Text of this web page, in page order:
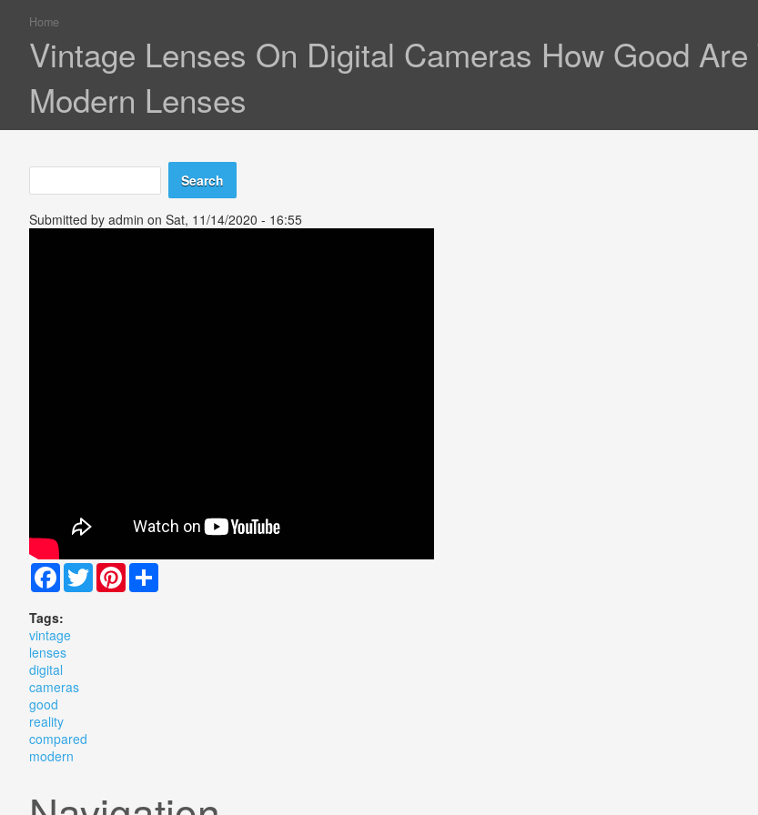
You are here
Home
Vintage Lenses On Digital Cameras How Good
Modern Lenses
Search form
Search
Submitted by admin on Sat, 11/14/2020 - 16:55
Facebook
TwitterPinterestShare
Tags:
vintage
lenses
digital
cameras
good
reality
compared
modern